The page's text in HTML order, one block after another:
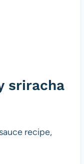
sriracha
recipe,